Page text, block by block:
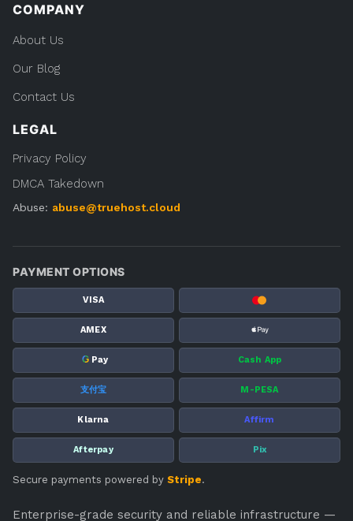
COMPANY
About Us
Our Blog
Contact Us
LEGAL
Privacy Policy
DMCA Takedown
Abuse: abuse@truehost.cloud
PAYMENT OPTIONS
VISA
AMEX
G Pay Cash App
支付宝 M-PESA
Klarna Affirm
Afterpay Pix
Secure payments powered by Stripe.
Enterprise-grade security and reliable infrastructure —